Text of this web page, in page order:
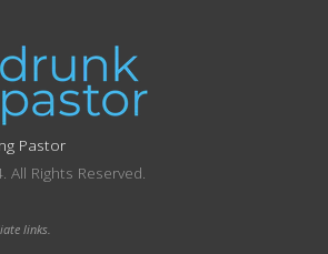
Pastor
Rights Reserved.
links.